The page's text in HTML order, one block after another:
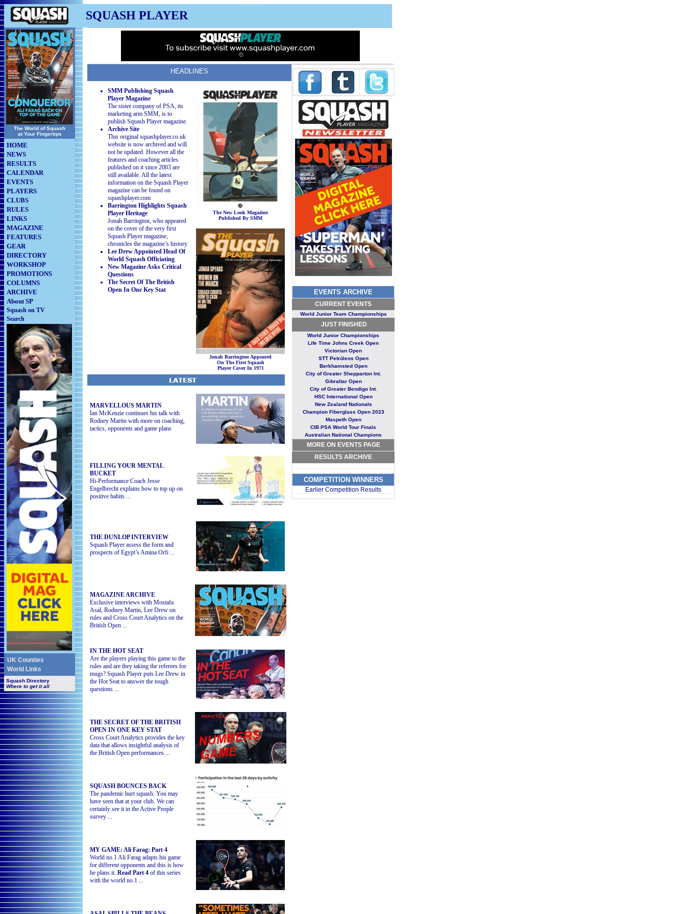
SQUASH PLAYER
The World of Squash
at Your Fingertips
HOME
NEWS
RESULTS
CALENDAR
EVENTS
PLAYERS
CLUBS
RULES
LINKS
MAGAZINE
FEATURES
GEAR
DIRECTORY
WORKSHOP
PROMOTIONS
COLUMNS
ARCHIVE
About SP
Squash on TV
Search
UK Counties
World Links
Squash Directory
Where to get it all
HEADLINES
SMM Publishing Squash
Player Magazine
The sister company of PSA, its
marketing arm SMM, is to
publish Squash Player magazine.
Archive Site
This original squashplayer.co.uk
website is now archived and will
not be updated. However all the
features and coaching articles
published on it since 2003 are
still available. All the latest
information on the Squash Player
magazine can be found on
squashplayer.com
Barrington Highlights Squash
Player Heritage
Jonah Barrington, who appeared
on the cover of the very first
Squash Player magazine,
chronicles the magazine’s history.
Lee Drew Appointed Head Of
World Squash Officiating
New Magazine Asks Critical
Questions
The Secret Of The British
Open In One Key Stat
The New Look Magazine
Published By SMM
Jonah Barrington Appeared
On The First Squash
Player Cover In 1971
MARVELLOUS MARTIN
Ian McKenzie continues his talk with
Rodney Martin with more on coaching,
tactics, opponents and game plans
FILLING YOUR MENTAL
BUCKET
Hi-Performance Coach Jesse
Engelbrecht explains how to top up on
positive habits ...
THE DUNLOP INTERVIEW
Squash Player assess the form and
prospects of Egypt’s Amina Orfi ...
MAGAZINE ARCHIVE
Exclusive interviews with Mostafa
Asal, Rodney Martin, Lee Drew on
rules and Cross Court Analytics on the
British Open ...
IN THE HOT SEAT
Are the players playing this game to the
rules and are they taking the referees for
mugs? Squash Player puts Lee Drew in
the Hot Seat to answer the tough
questions ...
THE SECRET OF THE BRITISH
OPEN IN ONE KEY STAT
Cross Court Analytics provides the key
data that allows insightful analysis of
the British Open performances ...
SQUASH BOUNCES BACK
The pandemic hurt squash. You may
have seen that at your club. We can
certainly see it in the Active People
survey ...
MY GAME: Ali Farag: Part 4
World no.1 Ali Farag adapts his game
for different opponents and this is how
he plans it. Read Part 4 of this series
with the world no.1 ...
EVENTS ARCHIVE
CURRENT EVENTS
World Junior Team Championships
JUST FINISHED
World Junior Championships
Life Time Johns Creek Open
Victorian Open
STT Petróleos Open
Berkhamsted Open
City of Greater Shepparton Int.
Gibraltar Open
City of Greater Bendigo Int.
HSC International Open
New Zealand Nationals
Champion Fiberglass Open 2023
Maspeth Open
CIB PSA World Tour Finals
Australian National Champions
MORE ON EVENTS PAGE
RESULTS ARCHIVE
COMPETITION WINNERS
Earlier Competition Results